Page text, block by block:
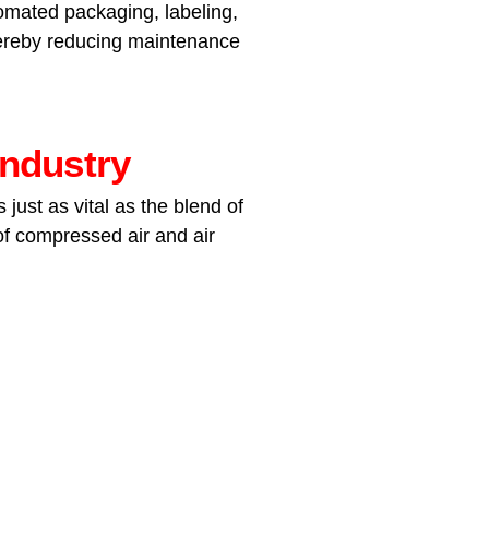
packaging, labeling,
reducing maintenance
just as vital as the blend of
compressed air and air